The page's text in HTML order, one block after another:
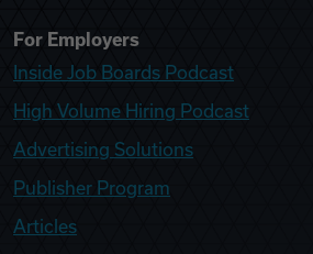
For Employers
Inside Job Boards Podcast
High Volume Hiring Podcast
Advertising Solutions
Publisher Program
Articles